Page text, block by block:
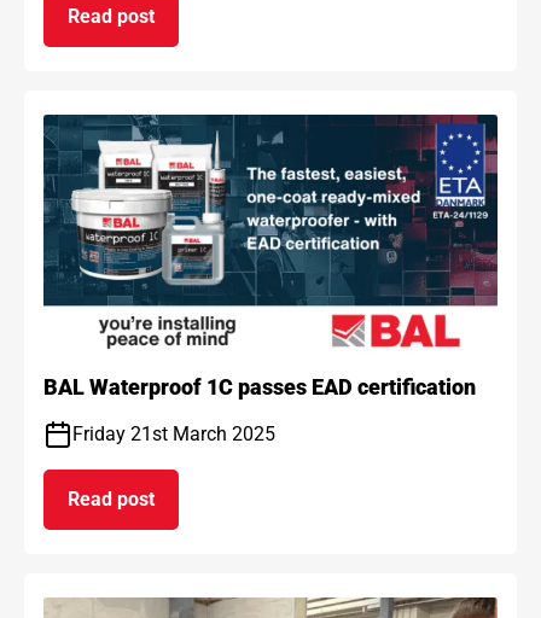
Read post
on BAL and ARDEX achieve gold standard for
BAL Waterproof 1C passes EAD certification
Friday 21st March 2025
Read post
on BAL Waterproof 1C passes EAD certification